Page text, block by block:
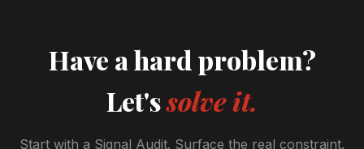
Have a hard problem?
Let'ssolve it.
Start with a Signal Audit. Surface the real constraint.